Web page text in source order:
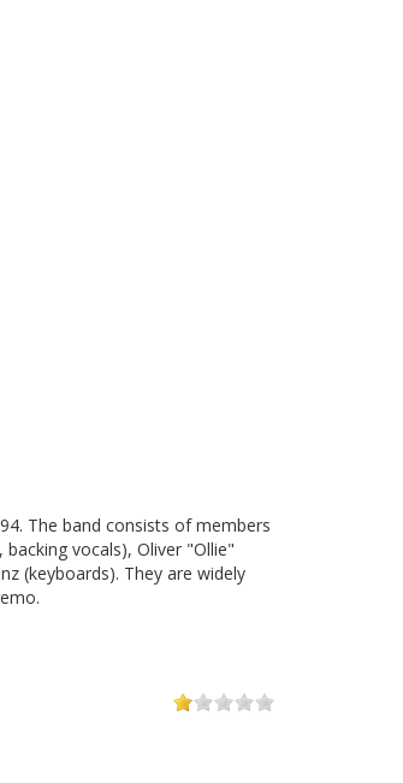
The band consists of members
vocals), Oliver "Ollie"
(keyboards). They are widely